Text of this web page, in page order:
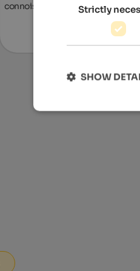
connoisseurs.
To the
Strictly
SHOW